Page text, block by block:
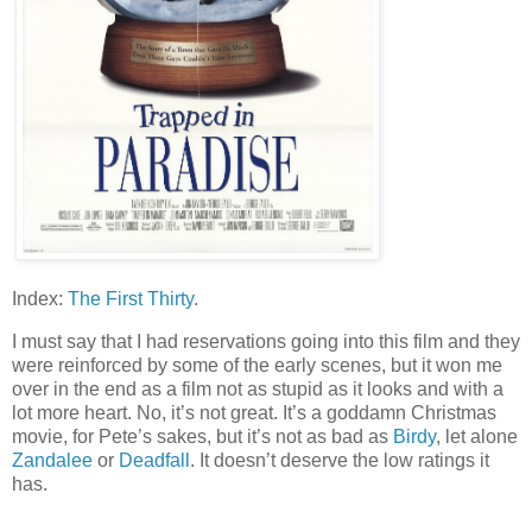
Index: The First Thirty.
I must say that I had reservations going into this film and they
were reinforced by some of the early scenes, but it won me
over in the end as a film not as stupid as it looks and with a
lot more heart. No, it’s not great. It’s a goddamn Christmas
movie, for Pete’s sakes, but it’s not as bad as Birdy, let alone
Zandalee or Deadfall . It doesn’t deserve the low ratings it
has.